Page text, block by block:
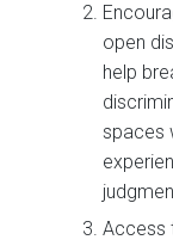
open
help
spaces
Access